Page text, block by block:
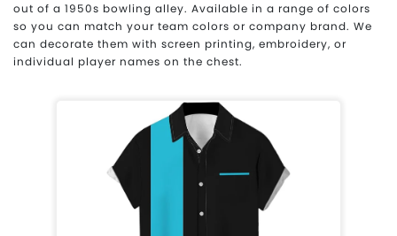
out of a 1950s bowling alley. Available in a range of colors
so you can match your team colors or company brand. We
can decorate them with screen printing, embroidery, or
individual player names on the chest.